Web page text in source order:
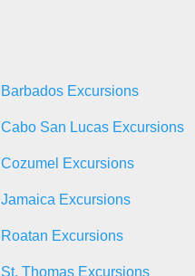
Barbados Excursions
Cabo San Lucas Excursions
Cozumel Excursions
Jamaica Excursions
Roatan Excursions
St. Thomas Excursions